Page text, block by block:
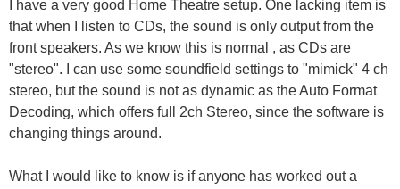
I have a very good Home Theatre setup. One lacking item is
that when I listen to CDs, the sound is only output from the
front speakers. As we know this is normal , as CDs are
"stereo". I can use some soundfield settings to "mimick" 4 ch
stereo, but the sound is not as dynamic as the Auto Format
Decoding, which offers full 2ch Stereo, since the software is
changing things around.
What I would like to know is if anyone has worked out a